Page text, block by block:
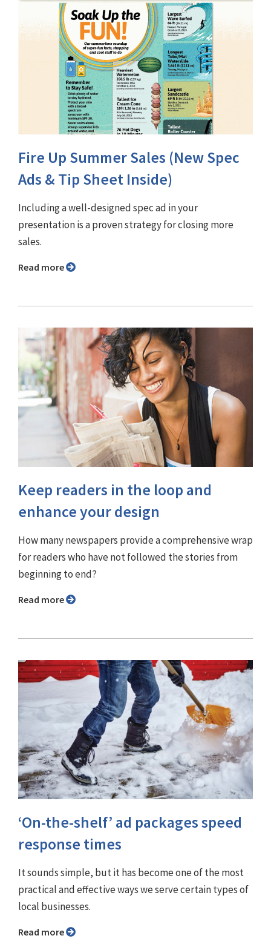
Fire Up Summer Sales (New Spec
Ads & Tip Sheet Inside)
Including a well-designed spec ad in your
presentation is a proven strategy for closing more
sales.
Read more
Keep readers in the loop and
enhance your design
How many newspapers provide a comprehensive wrap
for readers who have not followed the stories from
beginning to end?
Read more
‘On-the-shelf’ ad packages speed
response times
It sounds simple, but it has become one of the most
practical and effective ways we serve certain types of
local businesses.
Read more